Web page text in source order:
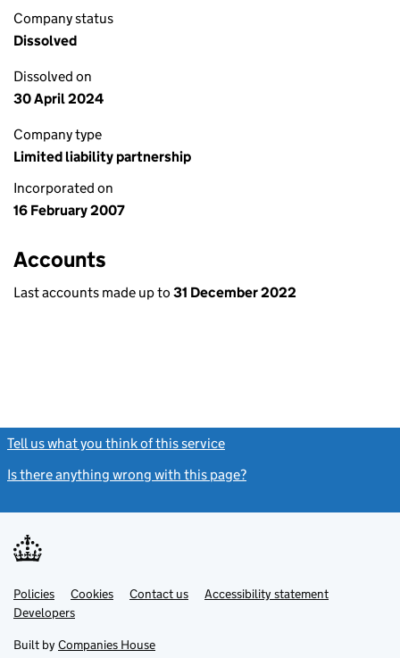
Company status
Dissolved
Dissolved on
30 April 2024
Company type
Limited liability partnership
Incorporated on
16 February 2007
Accounts
Last accounts made up to 31 December 2022
Tell us what you think of this service
Is there anything wrong with this page?
Support links
PoliciesLink
opens
in
tab
Cookies Contact usLinkAccessibility statement
DevelopersLink
in
new
Built by Companies House